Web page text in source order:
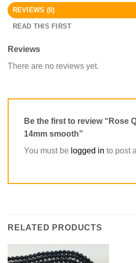
REVIEWS (0)
READ THIS FIRST
Reviews
There are no reviews yet.
Be the first to review “Rose
14mm smooth”
You must be logged in to post
RELATED PRODUCTS